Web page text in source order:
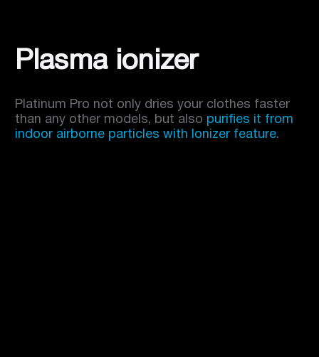
Plasma ionizer
Platinum Pro not only dries your clothes faster
than any other models, but also purifies it from
indoor airborne particles with Ionizer feature.